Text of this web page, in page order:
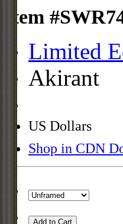
Item
Limited
Akirant
US Dollars
Shop in CDN
Add to Cart